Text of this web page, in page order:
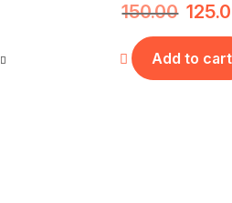
150.00
Add to cart